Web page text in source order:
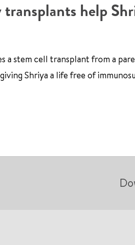
help
a stem cell transplant from a
Shriya a life free of